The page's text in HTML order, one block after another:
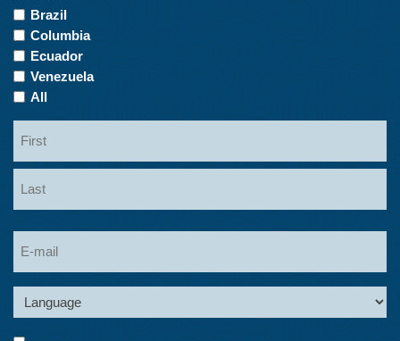
Brazil
Columbia
Ecuador
Venezuela
All
First